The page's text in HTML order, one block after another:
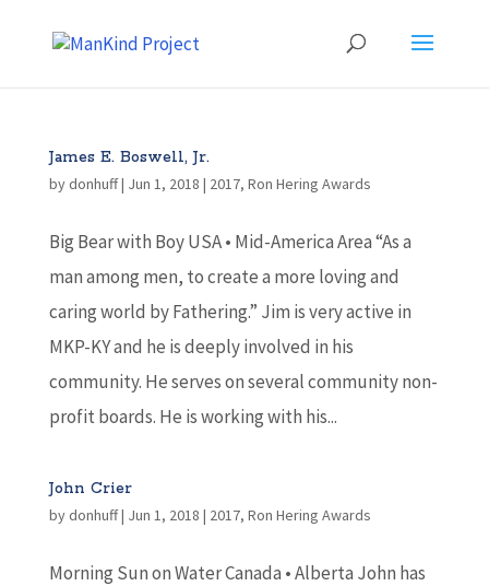
James E. Boswell, Jr.
bydonhuff| Jun 1, 2018 | 2017, Ron Hering Awards
Big Bear with Boy USA • Mid-America Area “As a
man among men, to create a more loving and
caring world by Fathering.” Jim is very active in
MKP-KY and he is deeply involved in his
community. He serves on several community non-
profit boards. He is working with his...
John Crier
bydonhuff| Jun 1, 2018 | 2017, Ron Hering Awards
Morning Sun on Water Canada • Alberta John has